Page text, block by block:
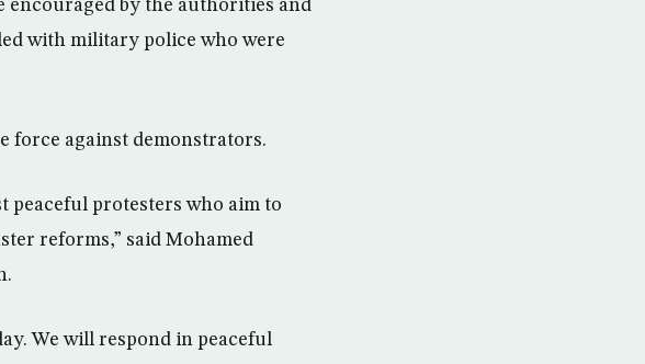
encouraged by the authorities and
with military police who were
force against demonstrators.
peaceful protesters who aim to
reforms,” said Mohamed
We will respond in peaceful